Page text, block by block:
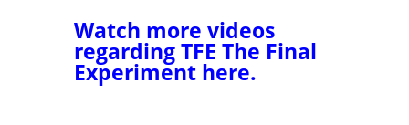
Watch more videos
regarding TFE The Final
Experiment here.